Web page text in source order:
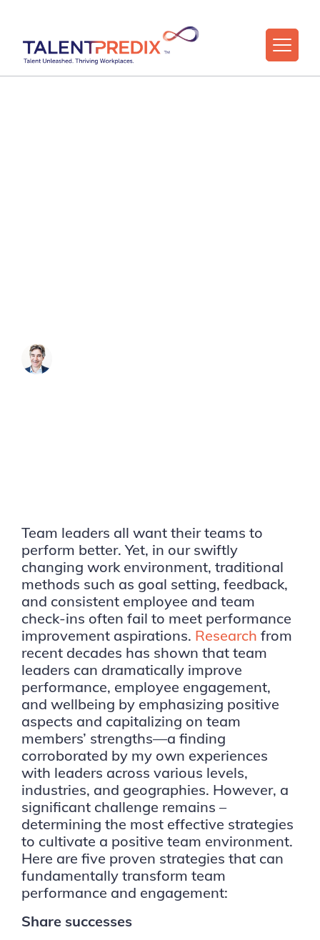
Team leaders all want their teams to
perform better. Yet, in our swiftly
changing work environment, traditional
methods such as goal setting, feedback,
and consistent employee and team
check-ins often fail to meet performance
improvement aspirations. Research from
recent decades has shown that team
leaders can dramatically improve
performance, employee engagement,
and wellbeing by emphasizing positive
aspects and capitalizing on team
members’ strengths—a finding
corroborated by my own experiences
with leaders across various levels,
industries, and geographies. However, a
significant challenge remains –
determining the most effective strategies
to cultivate a positive team environment.
Here are five proven strategies that can
fundamentally transform team
performance and engagement:
Share successes